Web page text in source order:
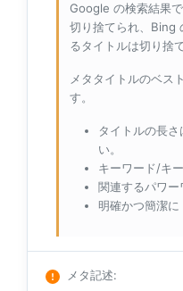
Google の検索結果
切り捨てられ、Bing
るタイトルは切り捨
メタタイトルのベス
す。
タイトルの長
い。
キーワード/キ
関連するパワー
明確かつ簡潔に
メタ記述: